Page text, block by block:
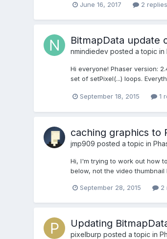
June 16, 2017 2 replies
BitmapData update
nmindiedevposted a topic in
Hi everyone! Phaser version:
set of setPixel(...) loops.
September 18, 2015 1
caching graphics to
jmp909 posted a topic in
Hi, I'm trying to work out how
below, not the video
September 28, 2015 2
Updating
pixelburp posted a topic in